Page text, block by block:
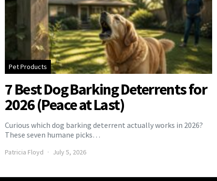
Pet Products
7 Best Dog Barking Deterrents for
2026 (Peace at Last)
Curious which dog barking deterrent actually works in 2026?
These seven humane picks…
Patricia Floyd July 5, 2026